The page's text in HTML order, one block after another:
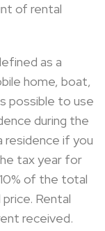
of rental
as a
home, boat,
possible to use
during the
residence if you
tax year for
of the total
Rental
received.